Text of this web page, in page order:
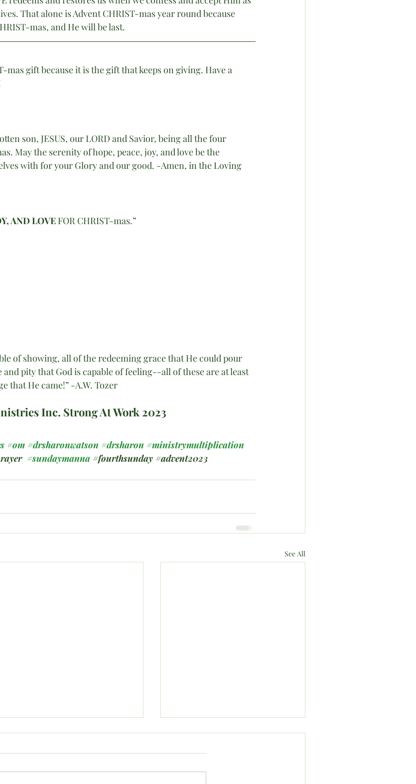
That alone is Advent CHRIST-mas year round because
mas, and He will be last.
mas gift because it is the gift that keeps on giving. Have a
son, JESUS, our LORD and Savior, being all the four
May the serenity of hope, peace, joy, and love be the
with for your Glory and our good. -Amen, in the Loving
AND LOVE FOR CHRIST-mas.”
of showing, all of the redeeming grace that He could pour
pity that God is capable of feeling--all of these are at least
that He came!” -A.W. Tozer
Inc. Strong At Work 2023
#om #drsharonwatson #drsharon #ministrymultiplication
#sundaymanna #fourthsunday #advent2023
See All